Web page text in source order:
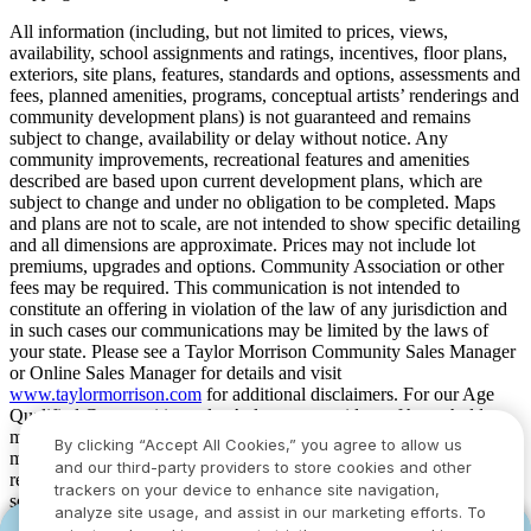
All information (including, but not limited to prices, views,
availability, school assignments and ratings, incentives, floor plans,
exteriors, site plans, features, standards and options, assessments and
fees, planned amenities, programs, conceptual artists’ renderings and
community development plans) is not guaranteed and remains
subject to change, availability or delay without notice. Any
community improvements, recreational features and amenities
described are based upon current development plans, which are
subject to change and under no obligation to be completed. Maps
and plans are not to scale, are not intended to show specific detailing
and all dimensions are approximate. Prices may not include lot
premiums, upgrades and options. Community Association or other
fees may be required. This communication is not intended to
constitute an offering in violation of the law of any jurisdiction and
in such cases our communications may be limited by the laws of
your state. Please see a Taylor Morrison Community Sales Manager
or Online Sales Manager for details and visit
www.taylormorrison.com for additional disclaimers. For our Age
Qualified Communities only: At least one resident of household
must be 55 or older, and additional restrictions apply. Some residents
may be younger than 55 in limited circumstances. For minimum age
requirements for permanent residents in a specific community, please
see Taylor Morrison Community Sales Manager for complete
details. Taylor Morrison received the highest numerical score in the
By clicking “Accept All Cookies,” you agree to allow us
and our third-party providers to store cookies and other
trackers on your device to enhance site navigation,
analyze site usage, and assist in our marketing efforts. To